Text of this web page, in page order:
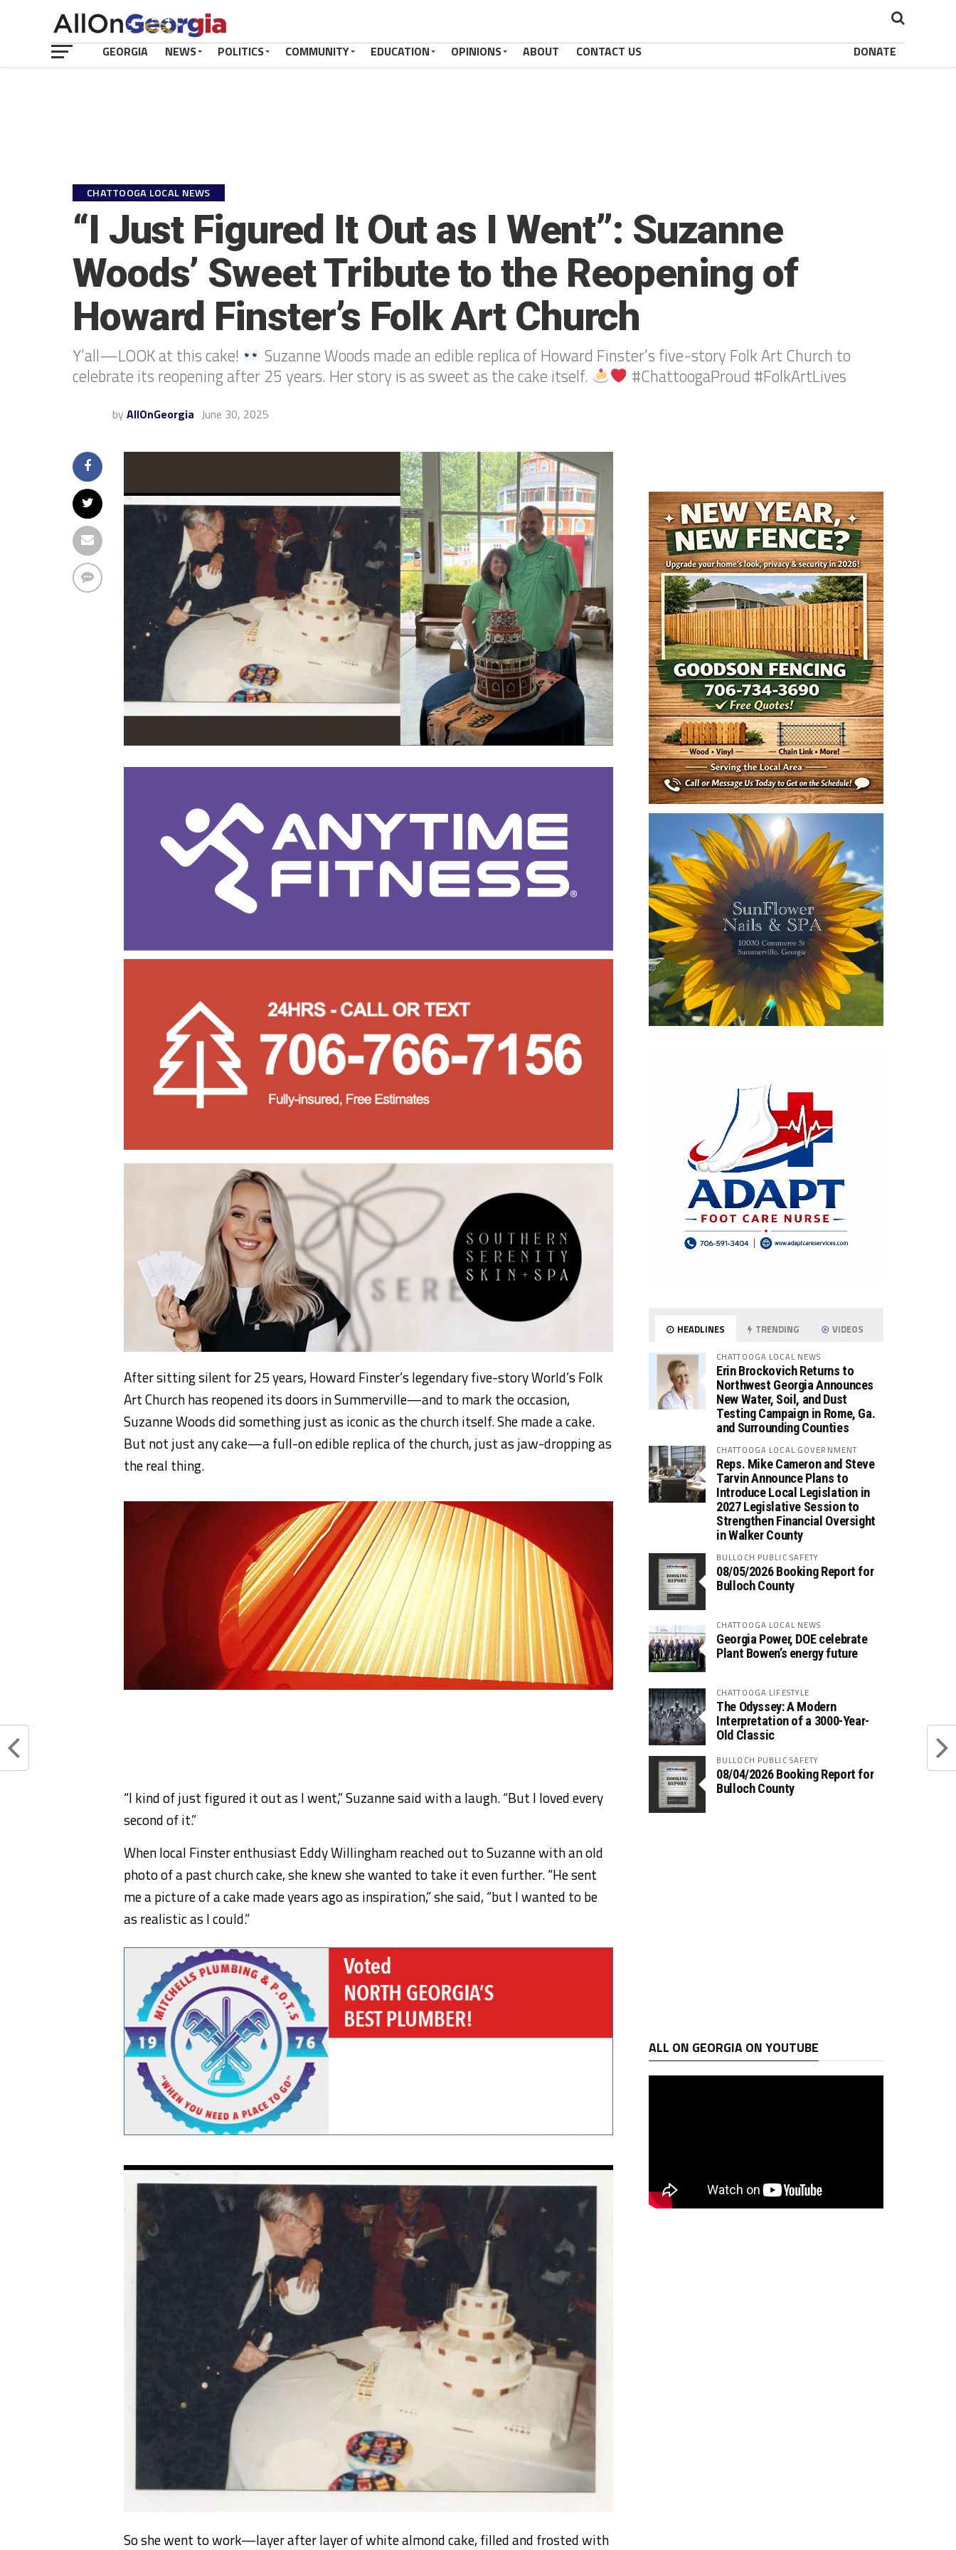
GEORGIA NEWS POLITICS COMMUNITY EDUCATION OPINIONS ABOUT CONTACT US DONATE
CHATTOOGA LOCAL NEWS
“I Just Figured It Out as I Went”: Suzanne
Woods’ Sweet Tribute to the Reopening of
Howard Finster’s Folk Art Church
Y’all—LOOK at this cake!
Suzanne Woods made an edible replica of Howard Finster’s five-story Folk Art Church to
celebrate its reopening after 25 years. Her story is as sweet as the cake itself.
#ChattoogaProud #FolkArtLives
by AllOnGeorgia June 30, 2025
After sitting silent for 25 years, Howard Finster’s legendary five-story World’s Folk
Art Church has reopened its doors in Summerville—and to mark the occasion,
Suzanne Woods did something just as iconic as the church itself. She made a cake.
But not just any cake—a full-on edible replica of the church, just as jaw-dropping as
the real thing.
“I kind of just figured it out as I went,” Suzanne said with a laugh. “But I loved every
second of it.”
When local Finster enthusiast Eddy Willingham reached out to Suzanne with an old
photo of a past church cake, she knew she wanted to take it even further. “He sent
me a picture of a cake made years ago as inspiration,” she said, “but I wanted to be
as realistic as I could.”
So she went to work—layer after layer of white almond cake, filled and frosted with
HEADLINES TRENDING VIDEOS
CHATTOOGA LOCAL NEWS
Erin Brockovich Returns to
Northwest Georgia Announces
New Water, Soil, and Dust
Testing Campaign in Rome, Ga.
and Surrounding Counties
CHATTOOGA LOCAL GOVERNMENT
Reps. Mike Cameron and Steve
Tarvin Announce Plans to
Introduce Local Legislation in
2027 Legislative Session to
Strengthen Financial Oversight
in Walker County
BULLOCH PUBLIC SAFETY
08/05/2026 Booking Report for
Bulloch County
CHATTOOGA LOCAL NEWS
Georgia Power, DOE celebrate
Plant Bowen’s energy future
CHATTOOGA LIFESTYLE
The Odyssey: A Modern
Interpretation of a 3000-Year-
Old Classic
BULLOCH PUBLIC SAFETY
08/04/2026 Booking Report for
Bulloch County
ALL ON GEORGIA ON YOUTUBE